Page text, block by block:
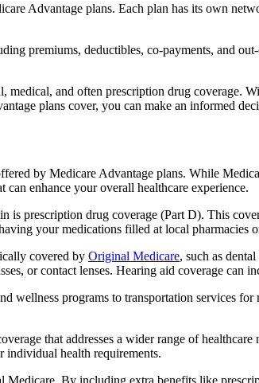
Advantage plans. Each plan has its own
premiums, deductibles, co-payments, and
and often prescription drug coverage.
plans cover, you can make an informed
by Medicare Advantage plans. While
enhance your overall healthcare experience.
prescription drug coverage (Part D). This
your medications filled at local pharmacies
covered by Original Medicare, such as
or contact lenses. Hearing aid coverage can
wellness programs to transportation services
that addresses a wider range of
individual health requirements.
By including extra benefits like